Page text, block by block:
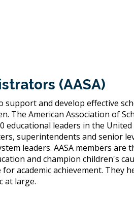
(AASA)
and develop effective
The American Association of
leaders in the United
superintendents and senior
leaders. AASA members are
and champion children's
academic achievement. They
at large.